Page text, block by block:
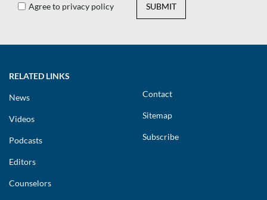
Agree to privacy policy SUBMIT
RELATED LINKS
News
Videos
Podcasts
Editors
Counselors
Contact
Sitemap
Subscribe